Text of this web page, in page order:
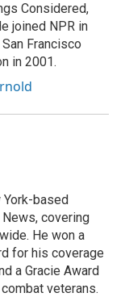
Considered,
joined NPR in
Francisco
in 2001.
York-based
covering
He won a
for his coverage
a Gracie Award
veterans.